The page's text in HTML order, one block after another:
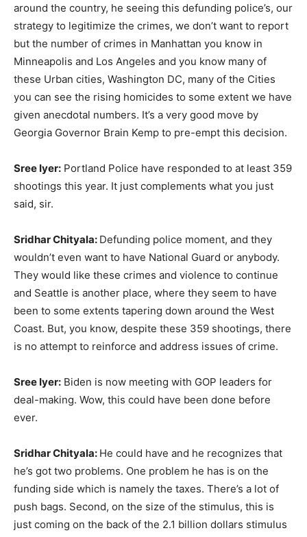
around the country, he seeing this defunding police’s, our
strategy to legitimize the crimes, we don’t want to report
but the number of crimes in Manhattan you know in
Minneapolis and Los Angeles and you know many of
these Urban cities, Washington DC, many of the Cities
you can see the rising homicides to some extent we have
given anecdotal numbers. It’s a very good move by
Georgia Governor Brain Kemp to pre-empt this decision.
Sree Iyer: Portland Police have responded to at least 359
shootings this year. It just complements what you just
said, sir.
Sridhar Chityala: Defunding police moment, and they
wouldn’t even want to have National Guard or anybody.
They would like these crimes and violence to continue
and Seattle is another place, where they seem to have
been to some extents tapering down around the West
Coast. But, you know, despite these 359 shootings, there
is no attempt to reinforce and address issues of crime.
Sree Iyer: Biden is now meeting with GOP leaders for
deal-making. Wow, this could have been done before
ever.
Sridhar Chityala: He could have and he recognizes that
he’s got two problems. One problem he has is on the
funding side which is namely the taxes. There’s a lot of
push bags. Second, on the size of the stimulus, this is
just coming on the back of the 2.1 billion dollars stimulus